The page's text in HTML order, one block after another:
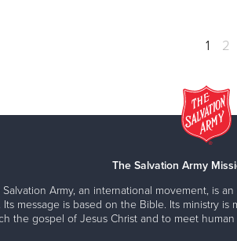
1 2
The Salvation Army
Salvation Army, an international movement, is
Its message is based on the Bible. Its ministry
the gospel of Jesus Christ and to meet